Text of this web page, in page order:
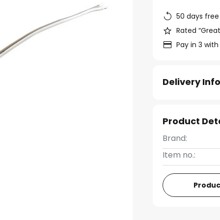
50 days
Rated
Pay in 3
Delivery
Product
Brand:
Item no.: